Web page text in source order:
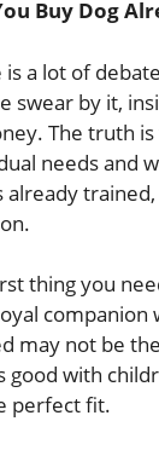
Buy Dog
is a lot of
swear by it,
The truth
needs and
already
thing you
companion
may not be
good with
perfect fit.